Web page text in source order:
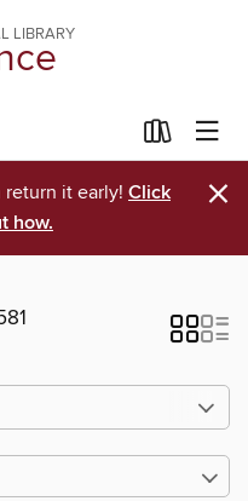
LIBRARY
return it early! Click
how.
×